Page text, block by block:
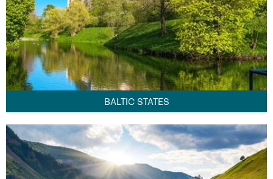
BALTIC STATES